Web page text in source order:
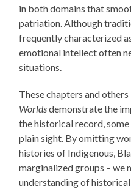
in both domains that
patriation. Although
frequently characterized
emotional intellect often
situations.
These chapters and others
Worldsdemonstrate the
the historical record,
plain sight. By omitting
histories of Indigenous,
marginalized groups – we
understanding of